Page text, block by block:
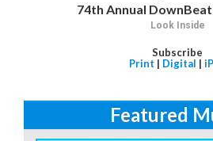
74th Annual
Look Inside
Subscribe
Print | Digital |
Featured